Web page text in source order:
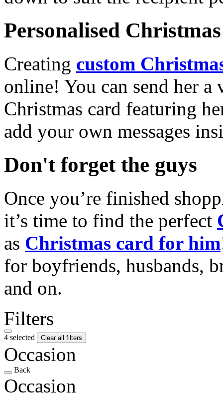
Personalised
Creating custom
online! You can send her a
Christmas card featuring
add your own messages
Don't forget the guys
Once you’re finished
it’s time to find the perfect
as Christmas card for him
for boyfriends, husbands,
and on.
Filters
4 selected Clear all filters
Occasion
Back
Occasion